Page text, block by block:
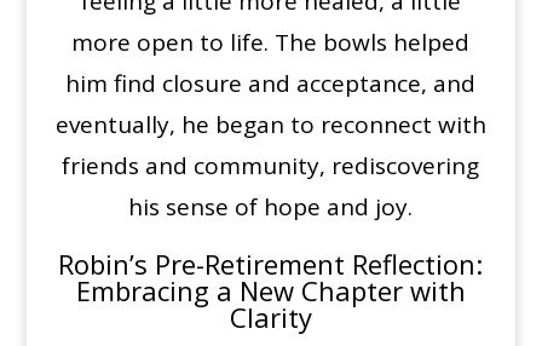
more open to life. The bowls helped
him find closure and acceptance, and
eventually, he began to reconnect with
friends and community, rediscovering
his sense of hope and joy.
Robin’s Pre-Retirement Reflection:
Embracing a New Chapter with
Clarity